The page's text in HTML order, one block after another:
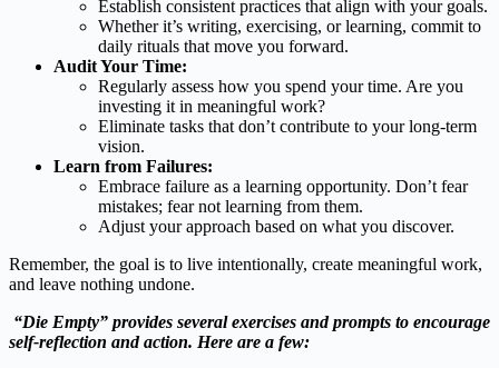
Establish consistent practices that align with your goals.
Whether it’s writing, exercising, or learning, commit to
daily rituals that move you forward.
Audit Your Time:
Regularly assess how you spend your time. Are you
investing it in meaningful work?
Eliminate tasks that don’t contribute to your long-term
vision.
Learn from Failures:
Embrace failure as a learning opportunity. Don’t fear
mistakes; fear not learning from them.
Adjust your approach based on what you discover.
Remember, the goal is to live intentionally, create meaningful work,
and leave nothing undone.
“Die Empty” provides several exercises and prompts to encourage
self-reflection and action. Here are a few: